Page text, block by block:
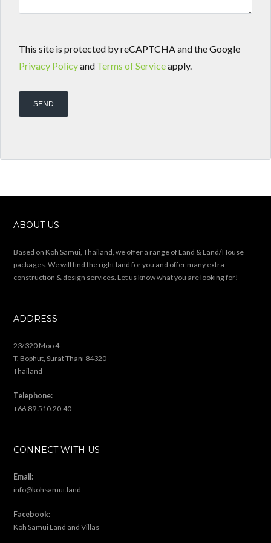
This site is protected by reCAPTCHA and the Google
Privacy Policyand Terms of Serviceapply.
ABOUT US
Based on Koh Samui, Thailand, we offer a range of Land & Land/House
packages. We will find the right land for you and offer many extra
construction & design services. Let us know what you are looking for!
ADDRESS
23/320 Moo 4
T. Bophut, Surat Thani 84320
Thailand
Telephone:
+66.89.510.20.40
CONNECT WITH US
Email:
info@kohsamui.land
Facebook:
Koh Samui Land and Villas